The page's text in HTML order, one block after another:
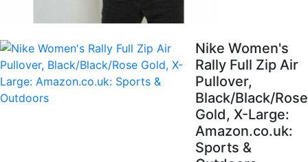
Nike Women's
Rally Full Zip Air
Pullover,
Black/Black/Rose
Gold, X-Large:
Amazon.co.uk:
Sports &